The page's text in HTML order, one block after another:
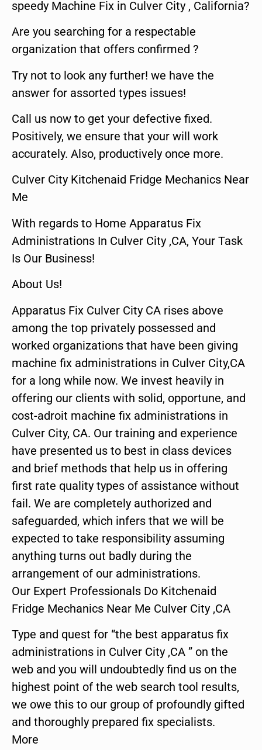
speedy Machine Fix in Culver City , California?
Are you searching for a respectable
organization that offers confirmed ?
Try not to look any further! we have the
answer for assorted types issues!
Call us now to get your defective fixed.
Positively, we ensure that your will work
accurately. Also, productively once more.
Culver City Kitchenaid Fridge Mechanics Near
Me
With regards to Home Apparatus Fix
Administrations In Culver City ,CA, Your Task
Is Our Business!
About Us!
Apparatus Fix Culver City CA rises above
among the top privately possessed and
worked organizations that have been giving
machine fix administrations in Culver City,CA
for a long while now. We invest heavily in
offering our clients with solid, opportune, and
cost-adroit machine fix administrations in
Culver City, CA. Our training and experience
have presented us to best in class devices
and brief methods that help us in offering
first rate quality types of assistance without
fail. We are completely authorized and
safeguarded, which infers that we will be
expected to take responsibility assuming
anything turns out badly during the
arrangement of our administrations.
Our Expert Professionals Do Kitchenaid
Fridge Mechanics Near Me Culver City ,CA
Type and quest for “the best apparatus fix
administrations in Culver City ,CA ” on the
web and you will undoubtedly find us on the
highest point of the web search tool results,
we owe this to our group of profoundly gifted
and thoroughly prepared fix specialists.
More